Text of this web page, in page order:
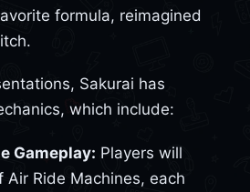
formula, reimagined
Sakurai has
which include:
Gameplay: Players will
Air Ride Machines, each